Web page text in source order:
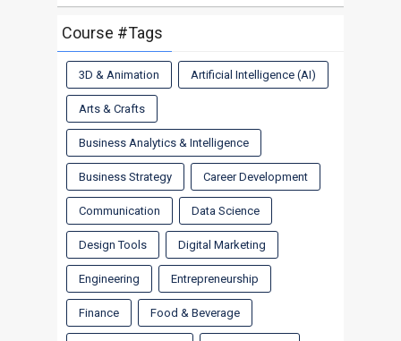
Course #Tags
3D & Animation Artificial Intelligence (AI)
Arts & Crafts
Business Analytics & Intelligence
Business Strategy Career Development
Communication Data Science
Design Tools Digital Marketing
Engineering Entrepreneurship
Finance Food & Beverage